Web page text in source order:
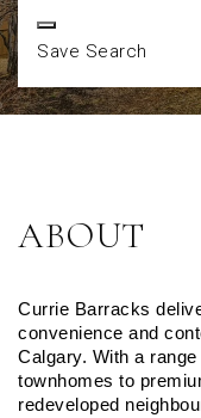
Save Search
ABOUT
Currie Barracks
convenience and
Calgary. With a
townhomes to
redeveloped